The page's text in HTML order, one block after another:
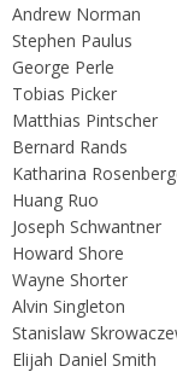
Andrew Norman
Stephen Paulus
George Perle
Tobias Picker
Matthias Pintscher
Bernard Rands
Katharina
Huang Ruo
Joseph Schwantner
Howard Shore
Wayne Shorter
Alvin Singleton
Stanislaw
Elijah Daniel Smith